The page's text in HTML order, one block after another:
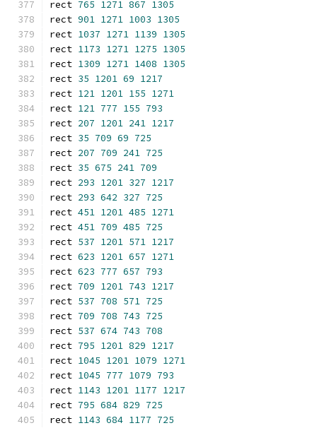
rect 765 1271 867 1305
rect 901 1271 1003 1305
rect 1037 1271 1139 1305
rect 1173 1271 1275 1305
rect 1309 1271 1408 1305
rect 35 1201 69 1217
rect 121 1201 155 1271
rect 121 777 155 793
rect 207 1201 241 1217
rect 35 709 69 725
rect 207 709 241 725
rect 35 675 241 709
rect 293 1201 327 1217
rect 293 642 327 725
rect 451 1201 485 1271
rect 451 709 485 725
rect 537 1201 571 1217
rect 623 1201 657 1271
rect 623 777 657 793
rect 709 1201 743 1217
rect 537 708 571 725
rect 709 708 743 725
rect 537 674 743 708
rect 795 1201 829 1217
rect 1045 1201 1079 1271
rect 1045 777 1079 793
rect 1143 1201 1177 1217
rect 795 684 829 725
rect 1143 684 1177 725